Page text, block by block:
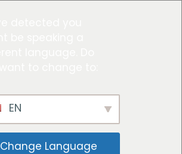
EN
Change Language